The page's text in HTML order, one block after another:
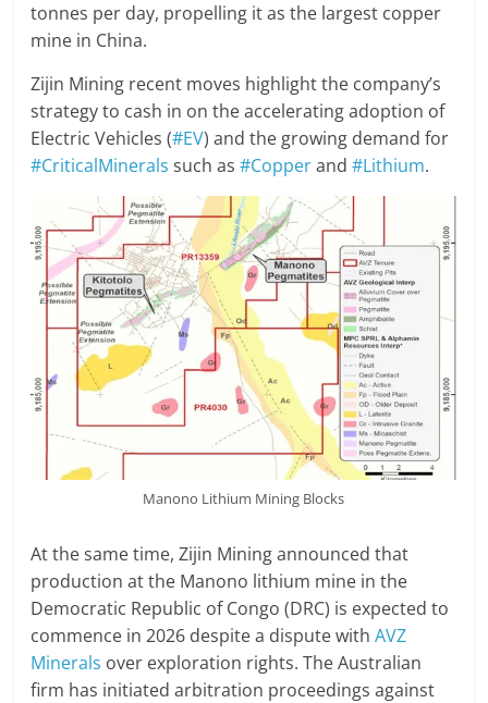
tonnes per day, propelling it as the largest copper
mine in China.
Zijin Mining recent moves highlight the company’s
strategy to cash in on the accelerating adoption of
Electric Vehicles (#EV) and the growing demand for
#CriticalMinerals such as#Copperand#Lithium.
Manono Lithium Mining Blocks
At the same time, Zijin Mining announced that
production at the Manono lithium mine in the
Democratic Republic of Congo (DRC) is expected to
commence in 2026 despite a dispute withAVZ
Minerals over exploration rights. The Australian
firm has initiated arbitration proceedings against